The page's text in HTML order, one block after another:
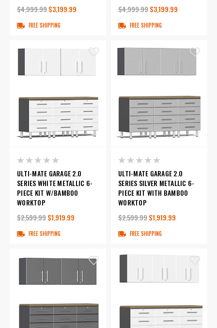
$4,999.99$3,199.99
FREE SHIPPING
$4,999.99$3,199.99
FREE SHIPPING
ULTI-MATE GARAGE 2.0
SERIES WHITE METALLIC 6-
PIECE KIT W/BAMBOO
WORKTOP
$2,599.99$1,919.99
FREE SHIPPING
ULTI-MATE GARAGE 2.0
SERIES SILVER METALLIC 6-
PIECE KIT WITH BAMBOO
WORKTOP
$2,599.99$1,919.99
FREE SHIPPING